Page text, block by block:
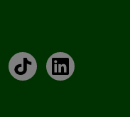
TikTokLinkedIn